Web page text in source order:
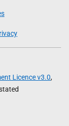
Licence v3.0,